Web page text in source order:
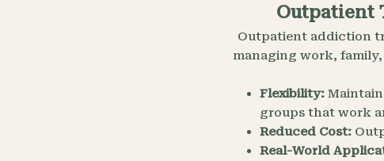
Outpatient
Outpatient addiction
managing work,
Flexibility:
groups that work
Reduced Cost:
Real-World